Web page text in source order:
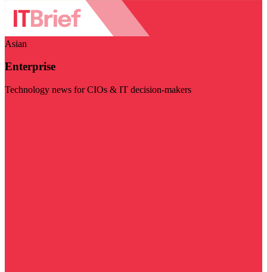
Asian
Enterprise
Technology news for CIOs & IT decision-makers